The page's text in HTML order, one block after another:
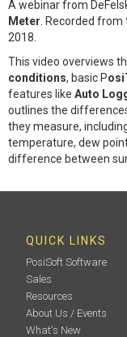
A webinar from
Meter . Recorded
2018.
This video overviews
conditions, basic P
features like Auto
outlines the
they measure,
temperature, dew
difference between
QUICK LINKS
PosiSoft Software
Sales
Resources
About Us / Events
What's New